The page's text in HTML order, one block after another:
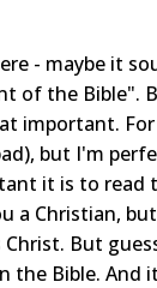
- maybe it
of the Bible".
important.
but I'm
it is to read
a Christian,
But
Bible. And